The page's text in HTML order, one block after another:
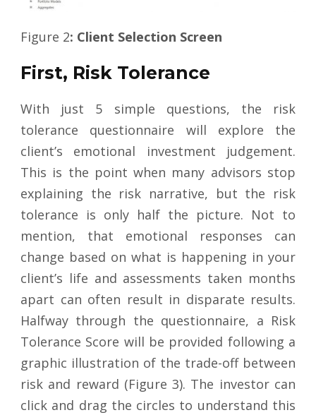
Figure 2: Client Selection Screen
First, Risk Tolerance
With just 5 simple questions, the risk
tolerance questionnaire will explore the
client’s emotional investment judgement.
This is the point when many advisors stop
explaining the risk narrative, but the risk
tolerance is only half the picture. Not to
mention, that emotional responses can
change based on what is happening in your
client’s life and assessments taken months
apart can often result in disparate results.
Halfway through the questionnaire, a Risk
Tolerance Score will be provided following a
graphic illustration of the trade-off between
risk and reward (Figure 3). The investor can
click and drag the circles to understand this